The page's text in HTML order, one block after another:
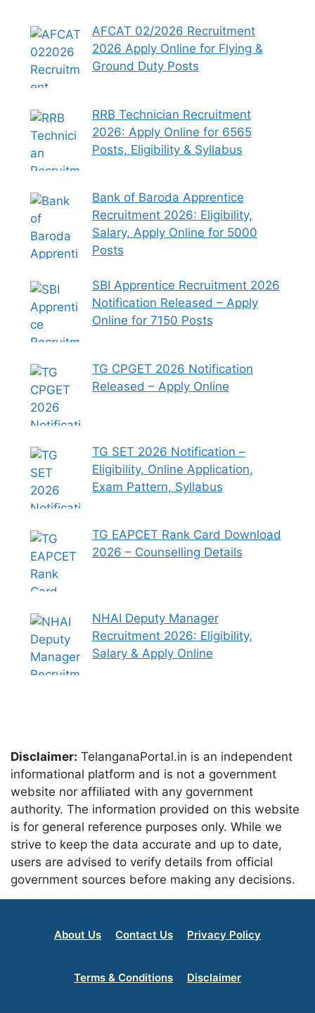
AFCAT 02/2026 Recruitment
2026 Apply Online for Flying &
Ground Duty Posts
RRB Technician Recruitment
2026: Apply Online for 6565
Posts, Eligibility & Syllabus
Bank of Baroda Apprentice
Recruitment 2026: Eligibility,
Salary, Apply Online for 5000
Posts
SBI Apprentice Recruitment 2026
Notification Released – Apply
Online for 7150 Posts
TG CPGET 2026 Notification
Released – Apply Online
TG SET 2026 Notification –
Eligibility, Online Application,
Exam Pattern, Syllabus
TG EAPCET Rank Card Download
2026 – Counselling Details
NHAI Deputy Manager
Recruitment 2026: Eligibility,
Salary & Apply Online
Disclaimer: TelanganaPortal.in is an independent
informational platform and is not a government
website nor affiliated with any government
authority. The information provided on this website
is for general reference purposes only. While we
strive to keep the data accurate and up to date,
users are advised to verify details from official
government sources before making any decisions.
About Us Contact Us Privacy Policy
Terms & Conditions Disclaimer